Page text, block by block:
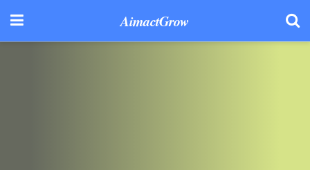
AimactGrow